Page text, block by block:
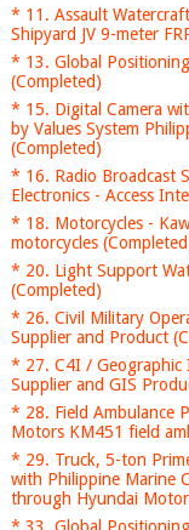
* 11. Assault
Shipyard JV 9-meter
* 13. Global
(Completed)
* 15. Digital Camera
by Values System
(Completed)
* 16. Radio Broadcast
Electronics - Access
* 18. Motorcycles -
motorcycles
* 20. Light Support
(Completed)
* 26. Civil Military
Supplier and Product
* 27. C4I / Geographic
Supplier and GIS
* 28. Field Ambulance
Motors KM451 field
* 29. Truck, 5-ton
with Philippine Marine
through Hyundai